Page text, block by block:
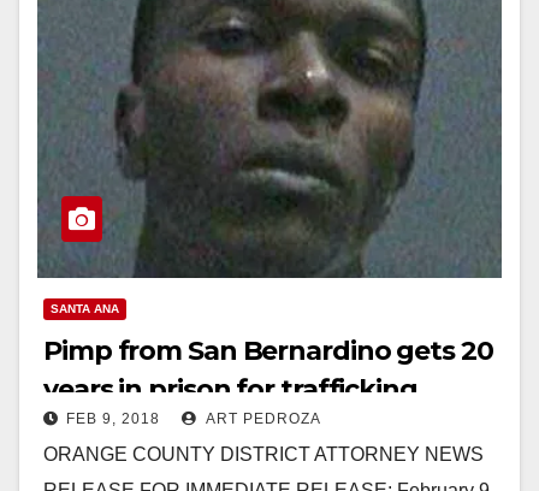
SANTA ANA
Pimp from San Bernardino gets 20
years in prison for trafficking
women in Santa Ana
FEB 9, 2018 ART PEDROZA
ORANGE COUNTY DISTRICT ATTORNEY NEWS